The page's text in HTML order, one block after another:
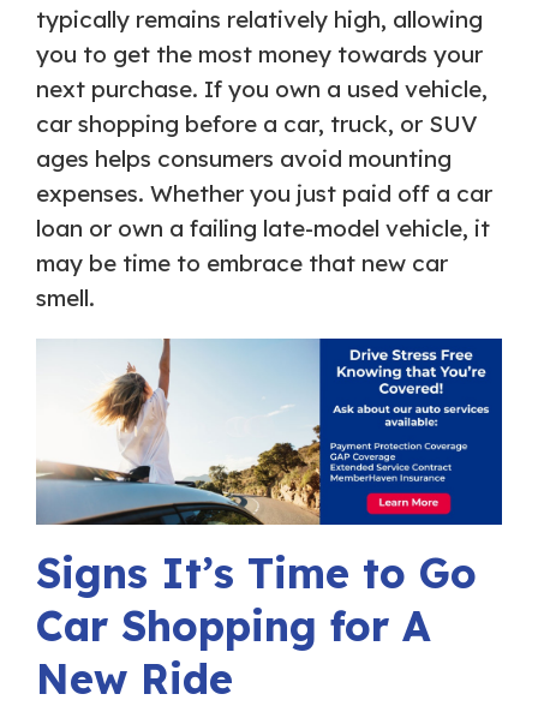
typically remains relatively high, allowing
you to get the most money towards your
next purchase. If you own a used vehicle,
car shopping before a car, truck, or SUV
ages helps consumers avoid mounting
expenses. Whether you just paid off a car
loan or own a failing late-model vehicle, it
may be time to embrace that new car
smell.
Signs It’s Time to Go
Car Shopping for A
New Ride